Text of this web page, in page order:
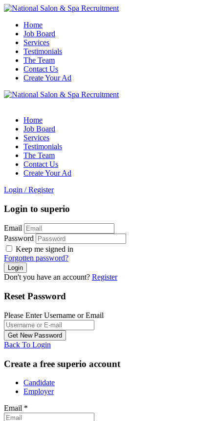
Home
Job Board
Services
Testimonials
The Team
Contact Us
Create Your Ad
Home
Job Board
Services
Testimonials
The Team
Contact Us
Create Your Ad
Login / Register
Login to superio
Email
Password
Keep me signed in
Forgotten password?
Don't you have an account? Register
Reset Password
Please Enter Username or Email
Back To Login
Create a free superio account
Candidate
Employer
Email *